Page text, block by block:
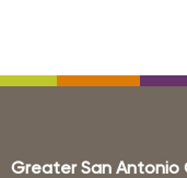
Greater San Antonio